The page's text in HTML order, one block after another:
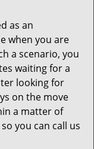
as an
when you are
a scenario, you
waiting for a
looking for
on the move
a matter of
you can call us